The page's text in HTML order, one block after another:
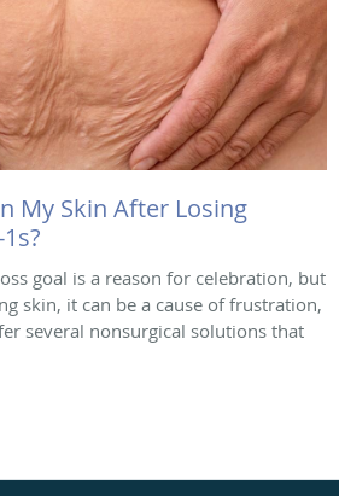
My Skin After Losing
goal is a reason for celebration, but
skin, it can be a cause of frustration,
several nonsurgical solutions that